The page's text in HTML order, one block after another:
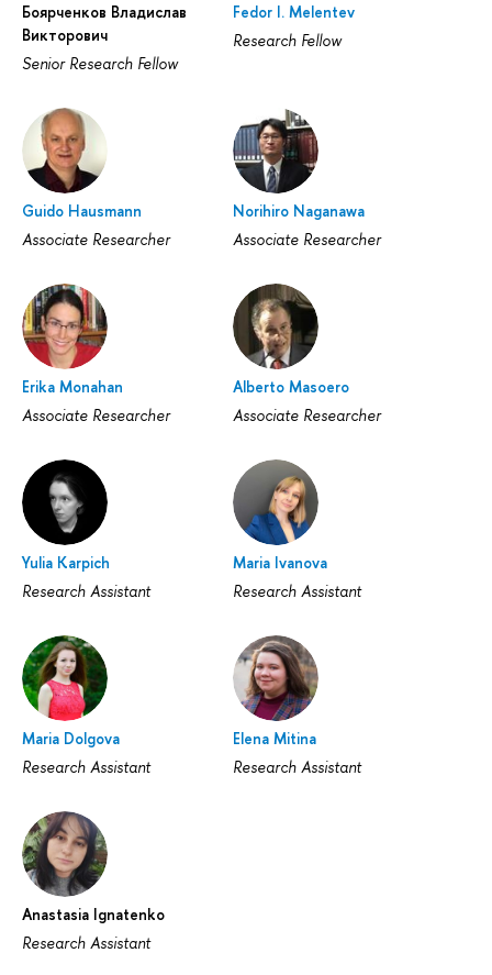
Боярченков Владислав
Викторович
Senior Research Fellow
Fedor I. Melentev
Research Fellow
Guido Hausmann
Associate Researcher
Norihiro Naganawa
Associate Researcher
Erika Monahan
Associate Researcher
Alberto Masoero
Associate Researcher
Yulia Karpich
Research Assistant
Maria Ivanova
Research Assistant
Maria Dolgova
Research Assistant
Elena Mitina
Research Assistant
Anastasia Ignatenko
Research Assistant